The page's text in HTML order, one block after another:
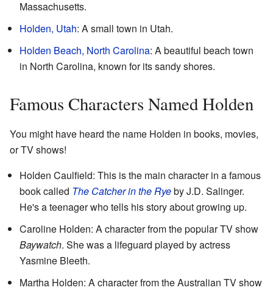
Massachusetts.
Holden, Utah: A small town in Utah.
Holden Beach, North Carolina: A beautiful beach town
in North Carolina, known for its sandy shores.
Famous Characters Named Holden
You might have heard the name Holden in books, movies,
or TV shows!
Holden Caulfield: This is the main character in a famous
book called The Catcher in the Ryeby J.D. Salinger.
He's a teenager who tells his story about growing up.
Caroline Holden: A character from the popular TV show
Baywatch. She was a lifeguard played by actress
Yasmine Bleeth.
Martha Holden: A character from the Australian TV show